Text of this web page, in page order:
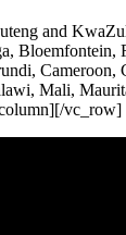
and
Mali,
vc_row]